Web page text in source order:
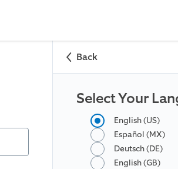
Back
Select Your
English (US)
Español (MX)
Deutsch (DE)
English (GB)